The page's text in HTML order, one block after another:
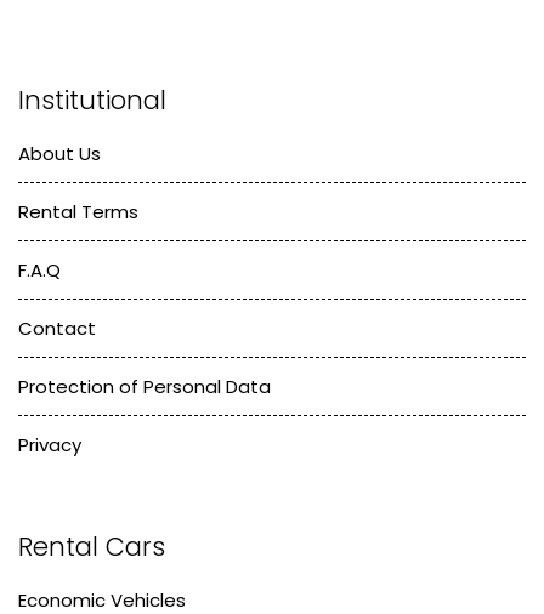
Institutional
About Us
Rental Terms
F.A.Q
Contact
Protection of Personal Data
Privacy
Rental Cars
Economic Vehicles